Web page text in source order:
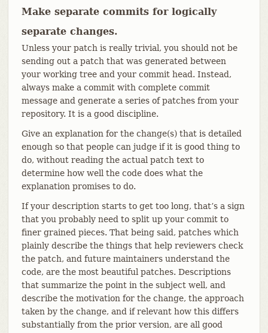
Make separate commits for logically
separate changes.
Unless your patch is really trivial, you should not be
sending out a patch that was generated between
your working tree and your commit head. Instead,
always make a commit with complete commit
message and generate a series of patches from your
repository. It is a good discipline.
Give an explanation for the change(s) that is detailed
enough so that people can judge if it is good thing to
do, without reading the actual patch text to
determine how well the code does what the
explanation promises to do.
If your description starts to get too long, that’s a sign
that you probably need to split up your commit to
finer grained pieces. That being said, patches which
plainly describe the things that help reviewers check
the patch, and future maintainers understand the
code, are the most beautiful patches. Descriptions
that summarize the point in the subject well, and
describe the motivation for the change, the approach
taken by the change, and if relevant how this differs
substantially from the prior version, are all good